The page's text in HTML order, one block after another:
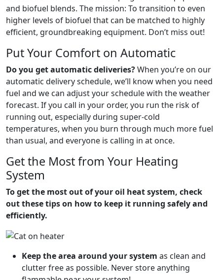
and biofuel blends. The mission: To transition to even
higher levels of biofuel that can be matched to highly
efficient, groundbreaking equipment. Don’t miss out!
Put Your Comfort on Automatic
Do you get automatic deliveries?When you’re on our
automatic delivery schedule, we’ll know when you need
fuel and we can adjust your schedule with the weather
forecast. If you call in your order, you run the risk of
running out, especially during super-cold
temperatures, when you burn through much more fuel
than usual, and everyone is calling in at once.
Get the Most from Your Heating
System
To get the most out of your oil heat system, check
out these tips on how to keep it running safely and
efficiently.
Keep the area around your system as clean and
clutter free as possible. Never store anything